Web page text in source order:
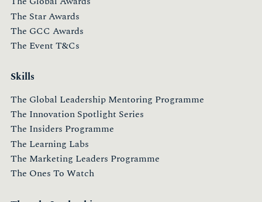
The Star Awards
The GCC Awards
The Event T&Cs
Skills
The Global Leadership Mentoring Programme
The Innovation Spotlight Series
The Insiders Programme
The Learning Labs
The Marketing Leaders Programme
The Ones To Watch